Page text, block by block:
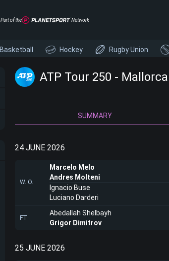
Part of the Network
Basketball Hockey Rugby Union
ATP Tour 250 -
SUMMARY
24 JUNE 2026
W. O.
Marcelo Melo
Andres Molteni
Ignacio Buse
Luciano Darderi
FT
Abedallah Shelbayh
Grigor Dimitrov
25 JUNE 2026